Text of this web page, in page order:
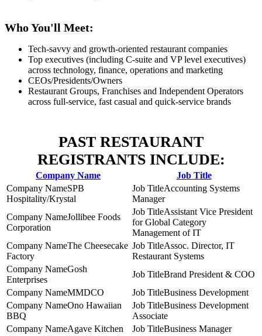
Who You'll Meet:
Tech-savvy and growth-oriented restaurant companies
Top executives (including C-suite and VP level executives)
across technology, finance, operations and marketing
CEOs/Presidents/Owners
Restaurant Groups, Franchises and Independent Operators
across full-service, fast casual and quick-service brands
PAST RESTAURANT
REGISTRANTS INCLUDE:
Company Name
Job Title
SPB
Hospitality/Krystal
Accounting Systems
Manager
Jollibee Foods
Corporation
Assistant Vice President
for Global Category
Management of IT
The Cheesecake
Factory
Assoc. Director, IT
Restaurant Systems
Gosh
Enterprises
Brand President & COO
MMDCO
Business Development
Ono Hawaiian
BBQ
Business Development
Associate
Agave Kitchen
Business Manager